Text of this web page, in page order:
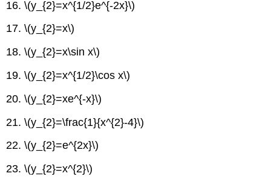
16.\(y_{2}=x^{1/2}e^{-2x}\)
17.\(y_{2}=x\)
18.\(y_{2}=x\sin x\)
19.\(y_{2}=x^{1/2}\cos x\)
20.\(y_{2}=xe^{-x}\)
21.\(y_{2}=\frac{1}{x^{2}-4}\)
22.\(y_{2}=e^{2x}\)
23.\(y_{2}=x^{2}\)